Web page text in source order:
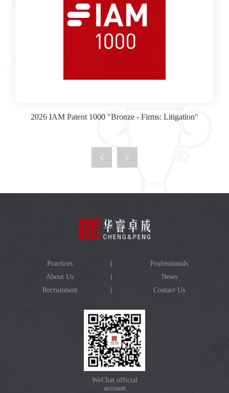
2026 IAM Patent 1000 "Bronze - Firms: Litigation"
Practices
Professionals
About Us
News
Recruitment
Contact Us
WeChat official
account